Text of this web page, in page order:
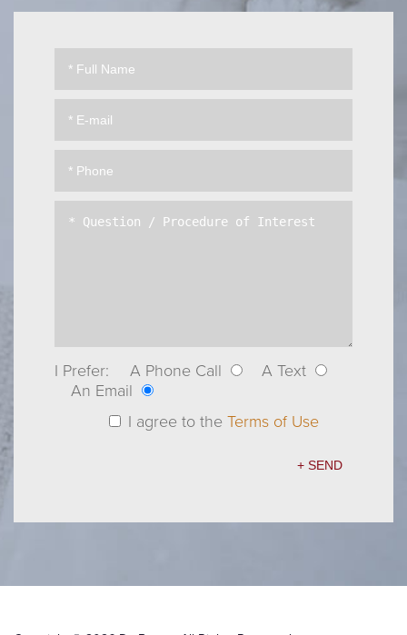
I Prefer: A Phone Call
A Text
An Email
I agree to the Terms of Use